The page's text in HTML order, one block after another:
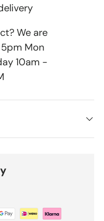
We are
Mon
10am -